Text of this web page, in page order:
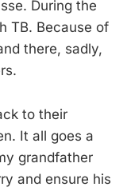
During the
TB. Because of
there, sadly,
to their
It all goes a
grandfather
and ensure his